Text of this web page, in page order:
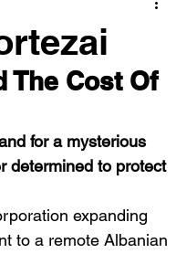
The Cost Of
for a mysterious
determined to protect
expanding
to a remote Albanian